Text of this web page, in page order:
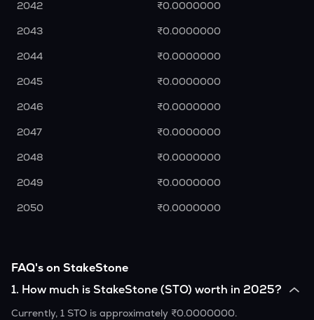
2042
₹0.0000000
2043
₹0.0000000
2044
₹0.0000000
2045
₹0.0000000
2046
₹0.0000000
2047
₹0.0000000
2048
₹0.0000000
2049
₹0.0000000
2050
₹0.0000000
FAQ's on StakeStone
1. How much is StakeStone (STO) worth in 2025?
Currently, 1 STO is approximately ₹0.0000000.